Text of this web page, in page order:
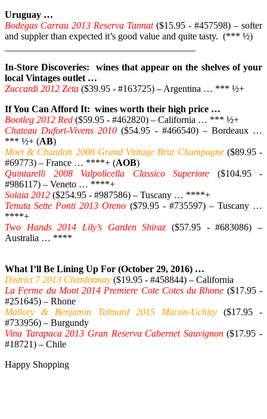
Uruguay …
Bodegas Carrau 2013 Reserva Tannat($15.95 - #457598) – softer
and suppler than expected it’s good value and quite tasty. (*** ½)
In-Store Discoveries: wines that appear on the shelves of your
local Vintages outlet …
Zuccardi 2012 Zeta ($39.95 - #163725) – Argentina … *** ½+
If You Can Afford It: wines worth their high price …
Bootleg 2012 Red ($59.95 - #462820) – California … *** ½+
Chateau Dufort-Vivens 2010 ($54.95 - #466540) – Bordeaux …
*** ½+ (AB)
Moet & Chandon 2008 Grand Vintage Brut Champagne($89.95 -
#69773) – France … ****+ (AOB)
Quintarelli 2008 Valpolicella Classico Superiore ($104.95 -
#986117) – Veneto … ****+
Solaia 2012 ($254.95 - #987586) – Tuscany … ****+
Tenuta Sette Ponti 2013 Oreno ($79.95 - #735597) – Tuscany …
****+
Two Hands 2014 Lily’s Garden Shiraz ($57.95 - #683086) –
Australia … ****
What I’ll Be Lining Up For (October 29, 2016) …
District 7 2013 Chardonnay ($19.95 - #458844) – California
La Ferme du Mont 2014 Premiere Cote Cotes du Rhone ($17.95 -
#251645) – Rhone
Mallory & Benjamin Talmard 2015 Macon-Uchizy ($17.95 -
#733956) – Burgundy
Vina Tarapaca 2013 Gran Reserva Cabernet Sauvignon($17.95 -
#18721) – Chile
Happy Shopping